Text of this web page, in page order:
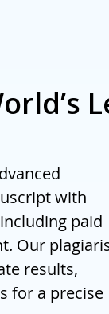
with
paid
Our
results,
for a precise